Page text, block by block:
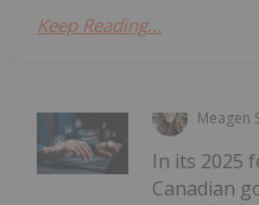
Keep Reading...
Meagen
In its 2025
Canadian